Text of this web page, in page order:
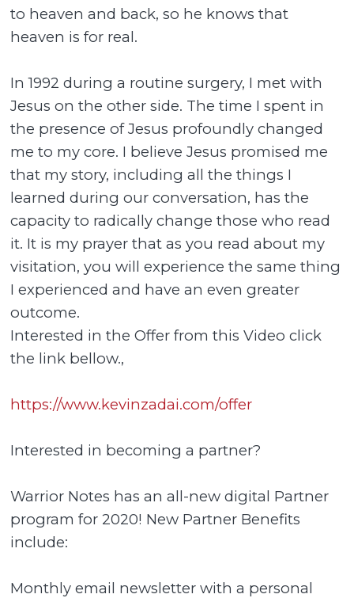
to heaven and back, so he knows that
heaven is for real.
In 1992 during a routine surgery, I met with
Jesus on the other side. The time I spent in
the presence of Jesus profoundly changed
me to my core. I believe Jesus promised me
that my story, including all the things I
learned during our conversation, has the
capacity to radically change those who read
it. It is my prayer that as you read about my
visitation, you will experience the same thing
I experienced and have an even greater
outcome.
Interested in the Offer from this Video click
the link bellow.,
https://www.kevinzadai.com/offer
Interested in becoming a partner?
Warrior Notes has an all-new digital Partner
program for 2020! New Partner Benefits
include:
Monthly email newsletter with a personal